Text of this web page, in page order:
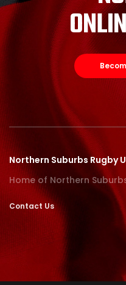
Northern Suburbs Rugby
Home of Northern
Contact Us